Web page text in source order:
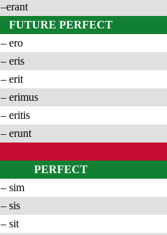
–erant
FUTURE PERFECT
– ero
– eris
– erit
– erimus
– eritis
– erunt
PERFECT
– sim
– sis
– sit